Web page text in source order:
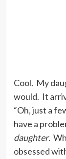
Cool. My
would. It
“Oh, just a
have a
daughter.
obsessed